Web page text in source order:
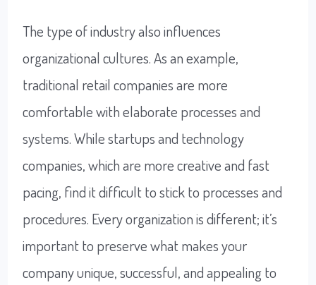
The type of industry also influences
organizational cultures. As an example,
traditional retail companies are more
comfortable with elaborate processes and
systems. While startups and technology
companies, which are more creative and fast
pacing, find it difficult to stick to processes and
procedures. Every organization is different; it’s
important to preserve what makes your
company unique, successful, and appealing to